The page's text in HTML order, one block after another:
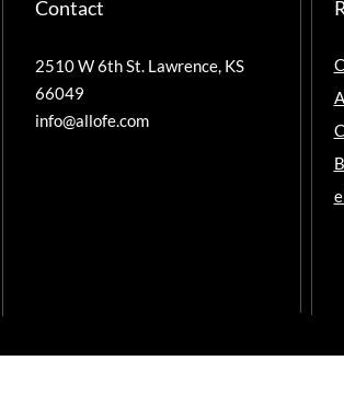
Contact
2510 W 6th St. Lawrence, KS
66049
info@allofe.com